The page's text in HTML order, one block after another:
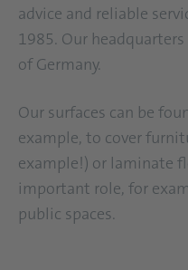
advice and reliable
1985. Our
of Germany.
Our surfaces can be
example, to cover
example!) or laminate
important role, for
public spaces.